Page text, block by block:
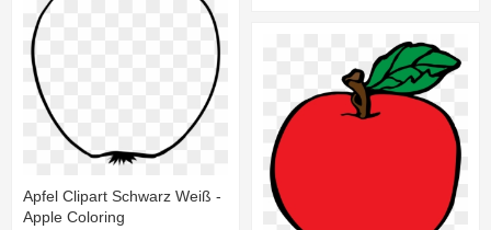
Apfel Clipart Schwarz Weiß -
Apple Coloring